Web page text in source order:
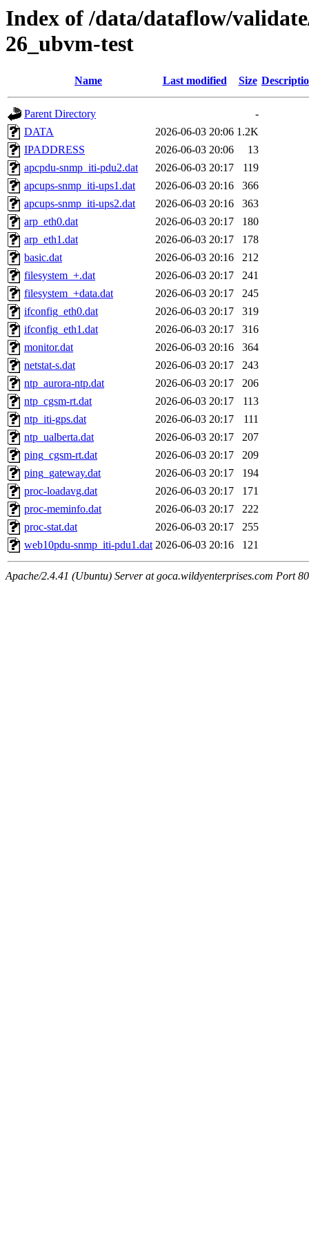
Index of /data/dataflow/
26_ubvm-test
Name Last modified Size
Parent Directory
-
DATA
2026-06-03 20:06 1.2K
IPADDRESS
2026-06-03 20:06
13
apcpdu-snmp_iti-pdu2.dat
2026-06-03 20:17
119
apcups-snmp_iti-ups1.dat
2026-06-03 20:16
366
apcups-snmp_iti-ups2.dat
2026-06-03 20:16
363
arp_eth0.dat
2026-06-03 20:17
180
arp_eth1.dat
2026-06-03 20:17
178
basic.dat
2026-06-03 20:16
212
filesystem_+.dat
2026-06-03 20:17
241
filesystem_+data.dat
2026-06-03 20:17
245
ifconfig_eth0.dat
2026-06-03 20:17
319
ifconfig_eth1.dat
2026-06-03 20:17
316
monitor.dat
2026-06-03 20:16
364
netstat-s.dat
2026-06-03 20:17
243
ntp_aurora-ntp.dat
2026-06-03 20:17
206
ntp_cgsm-rt.dat
2026-06-03 20:17
113
ntp_iti-gps.dat
2026-06-03 20:17
111
ntp_ualberta.dat
2026-06-03 20:17
207
ping_cgsm-rt.dat
2026-06-03 20:17
209
ping_gateway.dat
2026-06-03 20:17
194
proc-loadavg.dat
2026-06-03 20:17
171
proc-meminfo.dat
2026-06-03 20:17
222
proc-stat.dat
2026-06-03 20:17
255
web10pdu-snmp_iti-pdu1.dat 2026-06-03 20:16 121
Apache/2.4.41 (Ubuntu) Server at goca.wildyenterprises.com Port 80